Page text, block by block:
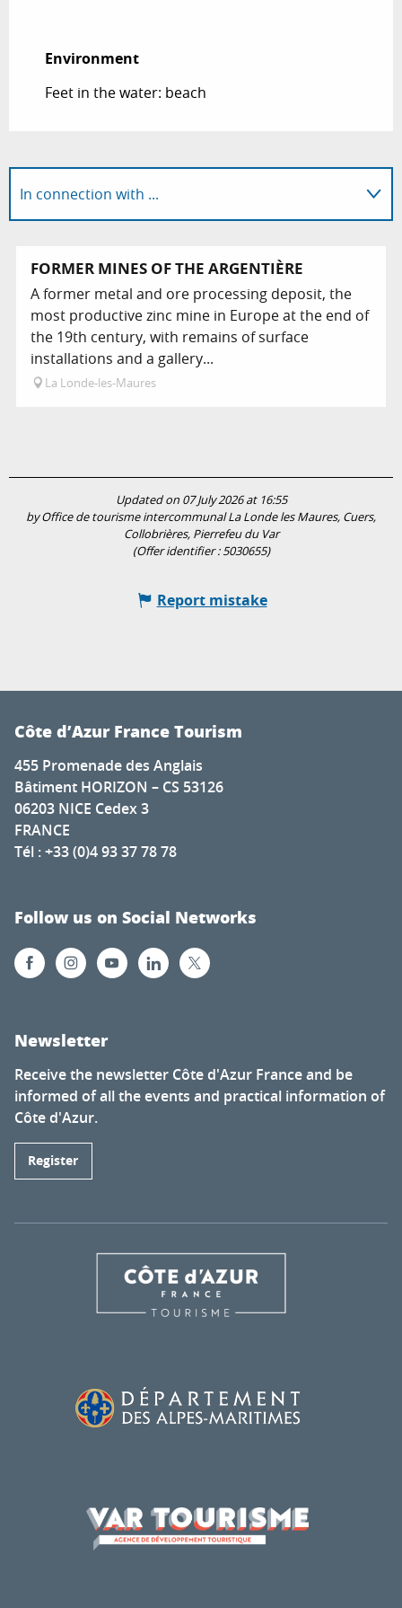
Environment
Environment
Feet in the water: beach
In connection with ...
FORMER MINES OF THE ARGENTIÈRE
A former metal and ore processing deposit, the
most productive zinc mine in Europe at the end of
the 19th century, with remains of surface
installations and a gallery...
La Londe-les-Maures
Updated on 07 July 2026 at 16:55
by Office de tourisme intercommunal La Londe les Maures, Cuers,
Collobrières, Pierrefeu du Var
(Offer identifier :5030655)
Report mistake
Côte d’Azur France Tourism
455 Promenade des Anglais
Bâtiment HORIZON – CS 53126
06203 NICE Cedex 3
FRANCE
Tél : +33 (0)4 93 37 78 78
Follow us on Social Networks
Newsletter
Receive the newsletter Côte d'Azur France and be
informed of all the events and practical information of
Côte d'Azur.
Register